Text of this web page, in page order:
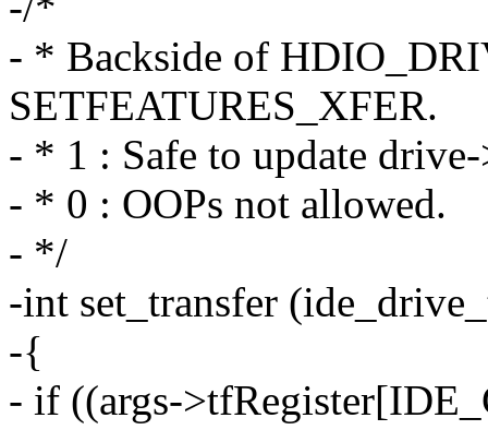
- * Backside of
SETFEATURES_XFER.
- * 1 : Safe to update
- * 0 : OOPs not allowed.
- */
-int set_transfer
-{
- if ((args-